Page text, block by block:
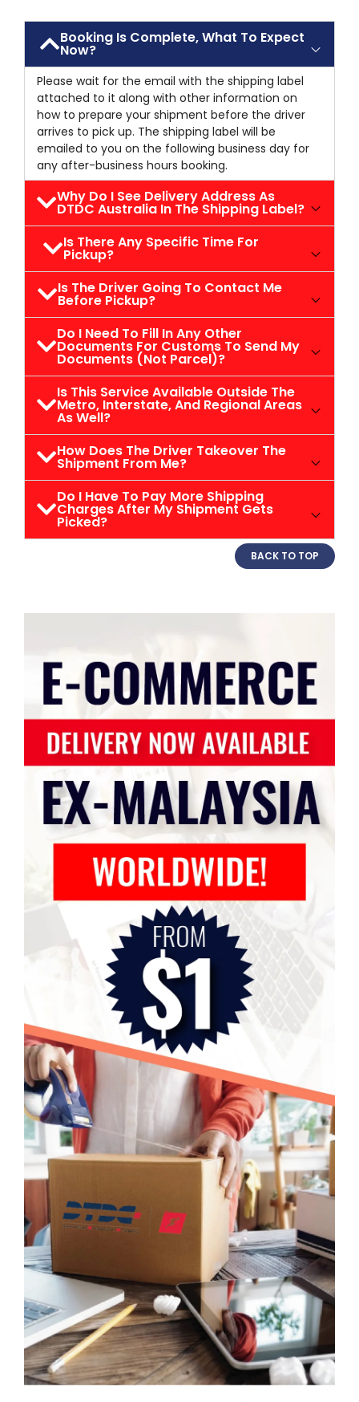
Booking Is Complete, What To Expect
Now?
Please wait for the email with the shipping label
attached to it along with other information on
how to prepare your shipment before the driver
arrives to pick up. The shipping label will be
emailed to you on the following business day for
any after-business hours booking.
Why Do I See Delivery Address As
DTDC Australia In The Shipping Label?
Is There Any Specific Time For
Pickup?
Is The Driver Going To Contact Me
Before Pickup?
Do I Need To Fill In Any Other
Documents For Customs To Send My
Documents (not Parcel)?
Is This Service Available Outside The
Metro, Interstate, And Regional Areas
As Well?
How Does The Driver Takeover The
Shipment From Me?
Do I Have To Pay More Shipping
Charges After My Shipment Gets
Picked?
BACK TO TOP